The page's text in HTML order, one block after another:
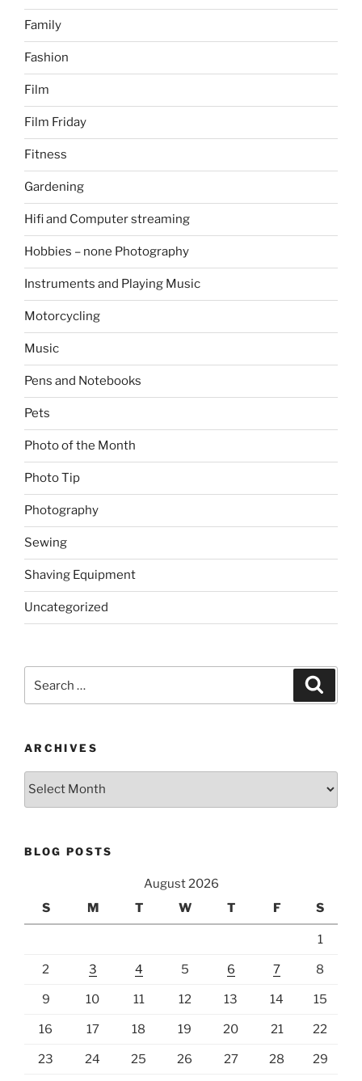
Family
Fashion
Film
Film Friday
Fitness
Gardening
Hifi and Computer streaming
Hobbies – none Photography
Instruments and Playing Music
Motorcycling
Music
Pens and Notebooks
Pets
Photo of the Month
Photo Tip
Photography
Sewing
Shaving Equipment
Uncategorized
for:
ARCHIVES
Archives
BLOG POSTS
August 2026
S
M T W T F S
1
2 3 4 5 6 7 8
9 10 11 12 13 14 15
16 17 18 19 20 21 22
23 24 25 26 27 28 29